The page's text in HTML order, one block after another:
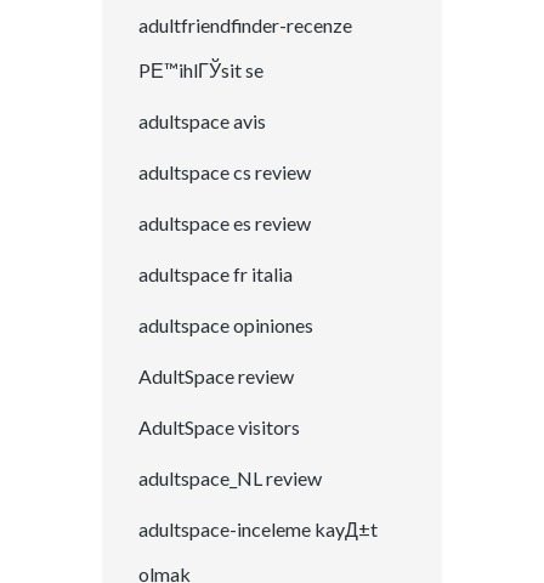
adultfriendfinder-recenze
PЕ™ihlГЎsit se
adultspace avis
adultspace cs review
adultspace es review
adultspace fr italia
adultspace opiniones
AdultSpace review
AdultSpace visitors
adultspace_NL review
adultspace-inceleme kayД±t
olmak